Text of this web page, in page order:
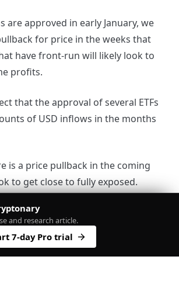
are approved in early January, we
for price in the weeks that
have front-run will likely look to
profits.
that the approval of several ETFs
of USD inflows in the months
is a price pullback in the coming
to get close to fully exposed.
and research article.
7-day Pro trial